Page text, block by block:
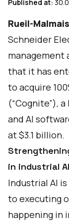
Published at:
Rueil-
Schneider
management
that it has
to acquire
(“Cognite”),
and AI
at $3.1 billion.
in industrial AI
Industrial AI
to executing
happening in